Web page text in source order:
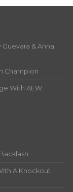
& Anna
Champion
With AEW
A Knockout